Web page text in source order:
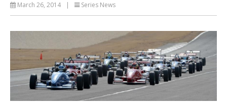
March 26, 2014 | Series News